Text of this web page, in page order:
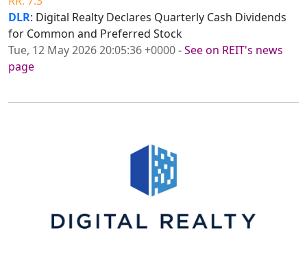
DLR: Digital Realty Declares Quarterly Cash Dividends
for Common and Preferred Stock
Tue, 12 May 2026 20:05:36 +0000-See on REIT's news
page